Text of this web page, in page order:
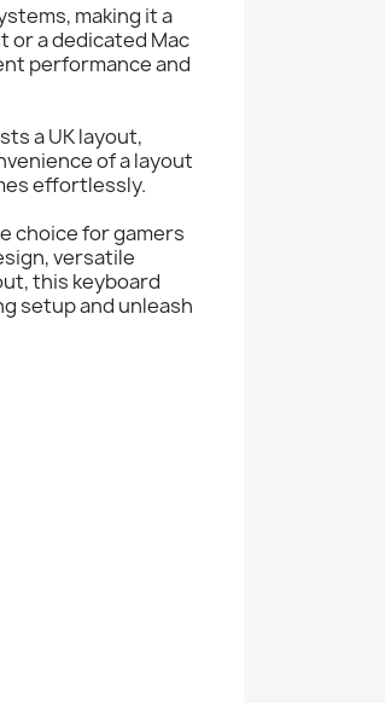
making it a
or a dedicated Mac
performance and
a UK layout,
of a layout
effortlessly.
choice for gamers
versatile
this keyboard
setup and unleash